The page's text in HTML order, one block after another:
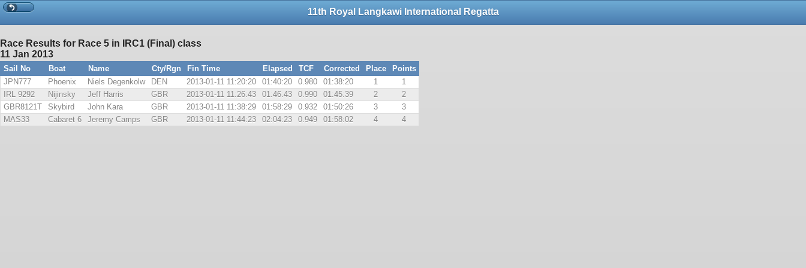
11th Royal Langkawi International Regatta
Race Results for Race 5 in IRC1 (Final) class
11 Jan 2013
Sail No Boat Name Cty/Rgn Fin Time Elapsed TCF Corrected Place
Points
JPN777
Phoenix Niels Degenkolw DEN 2013-01-11 11:20:20 01:40:20 0.980 01:38:20 1
1
IRL 9292
Nijinsky Jeff Harris GBR 2013-01-11 11:26:43 01:46:43 0.990 01:45:39 2
2
GBR8121T
Skybird John Kara GBR 2013-01-11 11:38:29 01:58:29 0.932 01:50:26 3
3
MAS33
Cabaret 6 Jeremy Camps GBR 2013-01-11 11:44:23 02:04:23 0.949 01:58:02 4 4